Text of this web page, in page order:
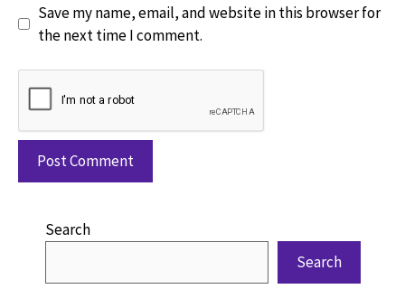
Save my name, email, and website in this browser for
the next time I comment.
Search
Search